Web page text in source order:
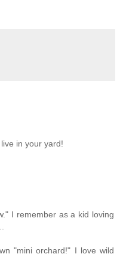
in your yard!
I remember as a kid loving
"mini orchard!" I love wild